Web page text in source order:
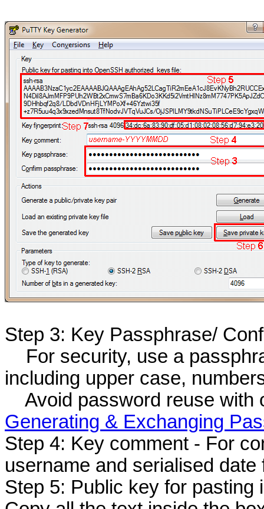
Step 3: Key Passphrase/
For security, use a
including upper case,
Avoid password reuse with
Generating & Exchanging
Step 4: Key comment - For
username and serialised
Step 5: Public key for